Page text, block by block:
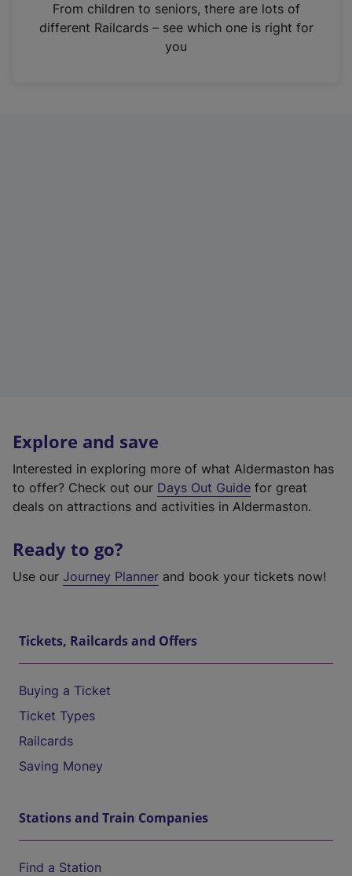
n
From children to seniors, there are lots of
different Railcards – see which one is right for
you
Explore and save
Interested in exploring more of what Aldermaston has
to offer? Check out our Days Out Guide for great
deals on attractions and activities in Aldermaston.
Ready to go?
Use our Journey Planner and book your tickets now!
Tickets, Railcards and Offers
Buying a Ticket
Ticket Types
Railcards
Saving Money
Stations and Train Companies
Find a Station